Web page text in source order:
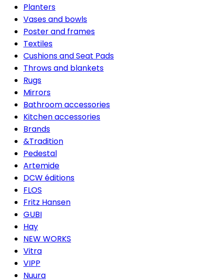
Planters
Vases and bowls
Poster and frames
Textiles
Cushions and Seat Pads
Throws and blankets
Rugs
Mirrors
Bathroom accessories
Kitchen accessories
Brands
&Tradition
Pedestal
Artemide
DCW éditions
FLOS
Fritz Hansen
GUBI
Hay
NEW WORKS
Vitra
VIPP
Nuura